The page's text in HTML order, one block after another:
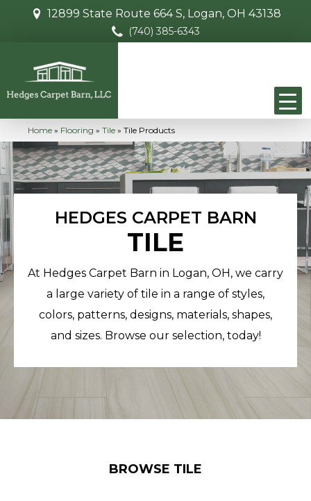
12899 State Route 664 S, Logan, OH 43138
(740) 385-6343
Home » Flooring » Tile » Tile Products
HEDGES CARPET BARN
TILE
At Hedges Carpet Barn in Logan, OH, we carry
a large variety of tile in a range of styles,
colors, patterns, designs, materials, shapes,
and sizes. Browse our selection, today!
BROWSE TILE